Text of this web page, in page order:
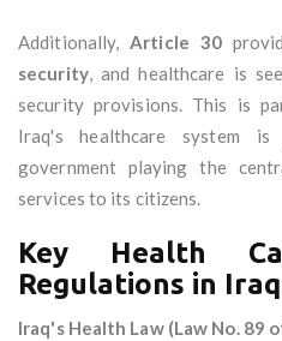
Additionally,Article 30
security, and healthcare is
security provisions. This is
Iraq's healthcare system
government playing the
services to its citizens.
Key Health
Regulations in
Iraq's Health Law (Law No. 89